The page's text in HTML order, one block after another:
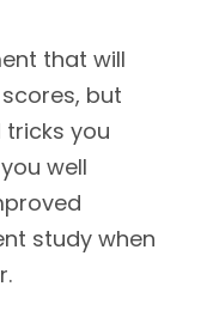
that will
but
tricks you
well
study when